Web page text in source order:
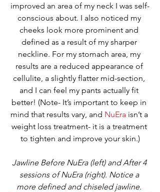
improved an area of my neck I was self-
conscious about. I also noticed my
cheeks look more prominent and
defined as a result of my sharper
neckline. For my stomach area, my
results are a reduced appearance of
cellulite, a slightly flatter mid-section,
and I can feel my pants actually fit
better! (Note- It’s important to keep in
mind that results vary, and NuEra isn’t a
weight loss treatment- it is a treatment
to tighten and improve your skin.)
Jawline Before NuEra (left) and After 4
sessions of NuEra (right). Notice a
more defined and chiseled jawline.